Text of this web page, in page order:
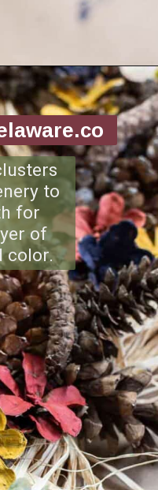
https://www.reinventeddelaware.com/making-a-diy-pinecone-wreath/
to
for
of
color.